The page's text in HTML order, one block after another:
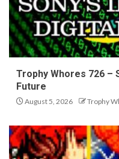
Trophy Whores 726 –
Future
August 5, 2026 Trophy